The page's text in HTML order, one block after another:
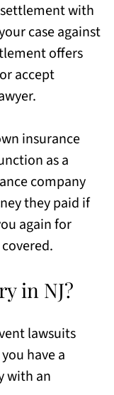
with
case against
offers
accept
insurance
as a
company
they paid if
again for
in NJ?
lawsuits
have a
with an